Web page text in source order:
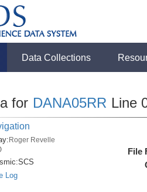
Data Collections
for DANA05RR Line
Roger Revelle
SCS
Log
File